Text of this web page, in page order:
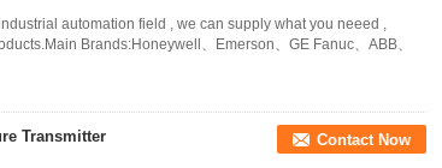
automation field , we can supply what you neeed ,
Brands:Honeywell、Emerson、GE Fanuc、ABB、
Transmitter
Contact Now